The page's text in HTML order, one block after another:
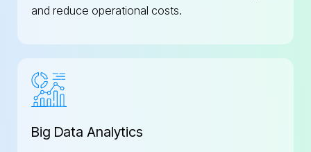
and reduce operational costs.
Big Data Analytics